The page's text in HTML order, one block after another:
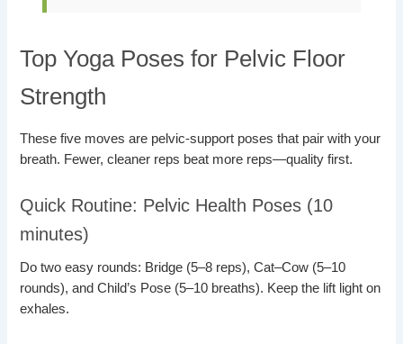
Top Yoga Poses for Pelvic Floor
Strength
These five moves are pelvic-support poses that pair with your
breath. Fewer, cleaner reps beat more reps—quality first.
Quick Routine: Pelvic Health Poses (10
minutes)
Do two easy rounds: Bridge (5–8 reps), Cat–Cow (5–10
rounds), and Child’s Pose (5–10 breaths). Keep the lift light on
exhales.